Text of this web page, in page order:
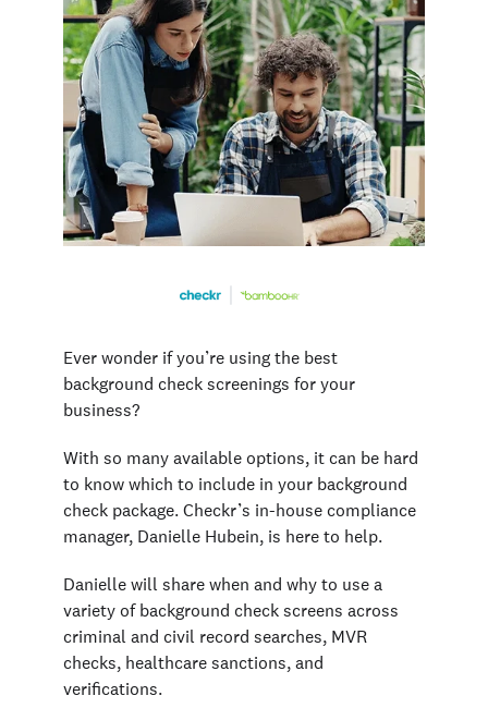
Ever wonder if you’re using the best
background check screenings for your
business?
With so many available options, it can be hard
to know which to include in your background
check package. Checkr’s in-house compliance
manager, Danielle Hubein, is here to help.
Danielle will share when and why to use a
variety of background check screens across
criminal and civil record searches, MVR
checks, healthcare sanctions, and
verifications.